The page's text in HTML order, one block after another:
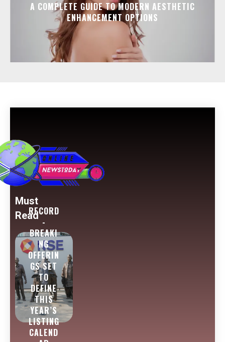
A COMPLETE GUIDE TO MODERN AESTHETIC
ENHANCEMENT OPTIONS
Must
ReadRECORD
-
BREAKI
NG
OFFERIN
GS SET
TO
DEFINE
THIS
YEAR’S
LISTING
CALEND